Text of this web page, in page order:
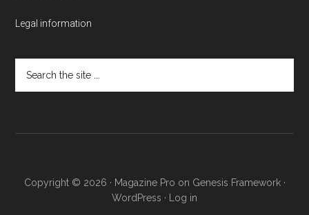
Legal information
the
Copyright © 2026 · Magazine Pro on Genesis Framework·
WordPress · Log in